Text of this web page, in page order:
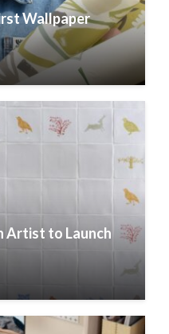
Wallpaper
Artist to Launch